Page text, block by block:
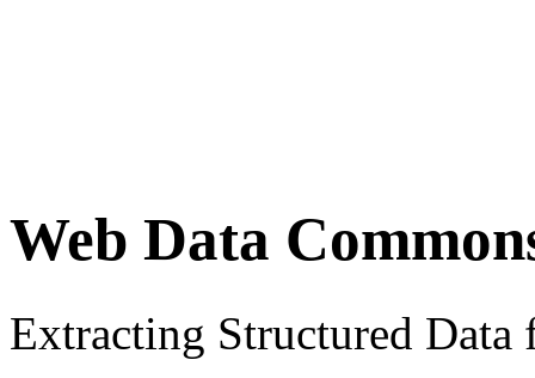
Web Data
Extracting Structured